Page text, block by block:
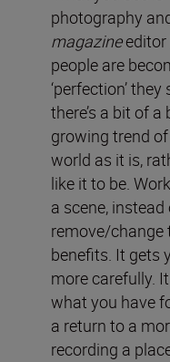
photography
magazineeditor
people are
‘perfection’
there’s a bit of
growing trend
world as it is,
like it to be.
a scene, instead
remove/change
benefits. It gets
more carefully.
what you have
a return to a
recording a